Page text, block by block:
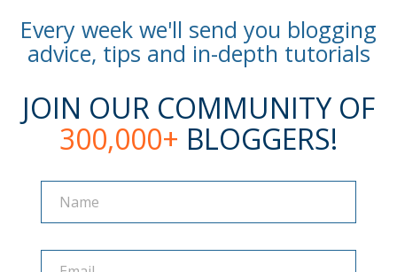
Every week we'll send you blogging
advice, tips and in-depth tutorials
JOIN OUR COMMUNITY OF
300,000+ BLOGGERS!